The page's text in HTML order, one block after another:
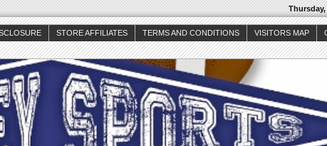
Thursday,
STORE AFFILIATES TERMS AND CONDITIONS VISITORS MAP